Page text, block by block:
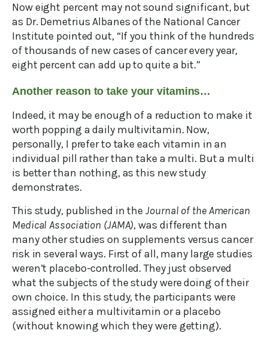
Now eight percent may not sound significant, but
as Dr. Demetrius Albanes of the National Cancer
Institute pointed out, “If you think of the hundreds
of thousands of new cases of cancer every year,
eight percent can add up to quite a bit.”
Another reason to take your vitamins…
Indeed, it may be enough of a reduction to make it
worth popping a daily multivitamin. Now,
personally, I prefer to take each vitamin in an
individual pill rather than take a multi. But a multi
is better than nothing, as this new study
demonstrates.
This study, published in theJournal of the American
Medical Association (JAMA), was different than
many other studies on supplements versus cancer
risk in several ways. First of all, many large studies
weren’t placebo-controlled. They just observed
what the subjects of the study were doing of their
own choice. In this study, the participants were
assigned either a multivitamin or a placebo
(without knowing which they were getting).